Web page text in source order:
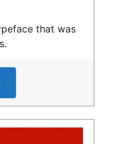
that was